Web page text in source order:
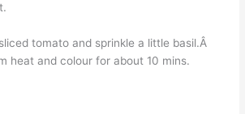
tomato and sprinkle a little basil.Â
heat and colour for about 10 mins.